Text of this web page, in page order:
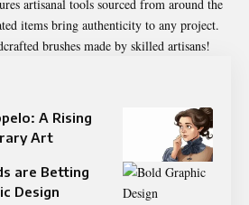
artisanal tools sourced from around the
items bring authenticity to any project.
brushes made by skilled artisans!
A Rising
Art
are Betting
Design